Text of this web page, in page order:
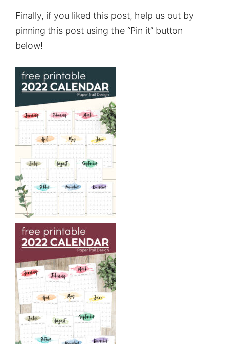
Finally, if you liked this post, help us out by
pinning this post using the “Pin it” button
below!